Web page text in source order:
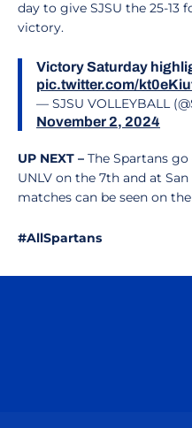
day to give SJSU the 25-
victory.
Victory Saturday
pic.twitter.com/
— SJSU VOLLEYBALL
November 2, 2024
UP NEXT – The Spartans
UNLV on the 7th and at
matches can be seen on
#AllSpartans